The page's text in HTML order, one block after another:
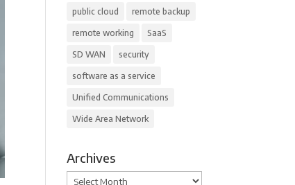
public cloud remote backup
remote working SaaS
SD WAN security
software as a service
Unified Communications
Wide Area Network
Archives
Archives